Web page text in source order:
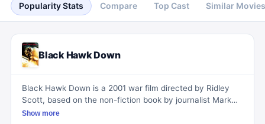
Popularity Stats Compare Top Cast Similar Movies
Black Hawk Down
Black Hawk Down is a 2001 war film directed by Ridley
Scott, based on the non-fiction book by journalist Mark
Bowden. The movie portrays the events during the Battle
Show more